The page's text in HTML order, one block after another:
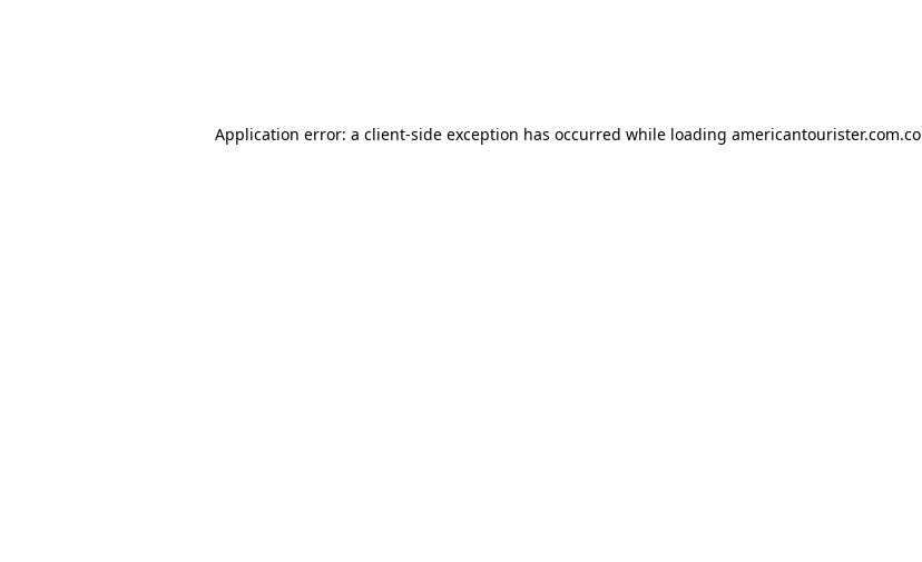
Application error: a client-side exception has occurred while loading americantourister.com.co